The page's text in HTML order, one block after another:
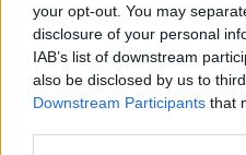
your opt-out. You may
disclosure of your personal
IAB’s list of downstream
also be disclosed by us to
Downstream Participants that